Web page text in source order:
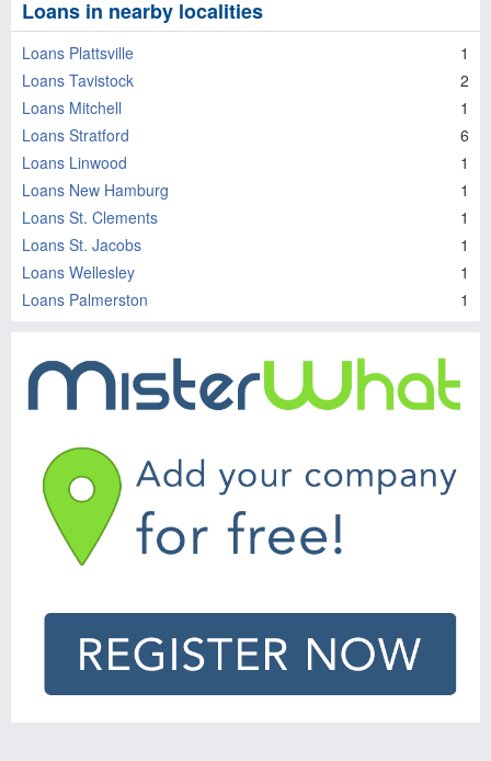
Loans in nearby localities
Loans Plattsville
1
Loans Tavistock
2
Loans Mitchell
1
Loans Stratford
6
Loans Linwood
1
Loans New Hamburg
1
Loans St. Clements
1
Loans St. Jacobs
1
Loans Wellesley
1
Loans Palmerston
1